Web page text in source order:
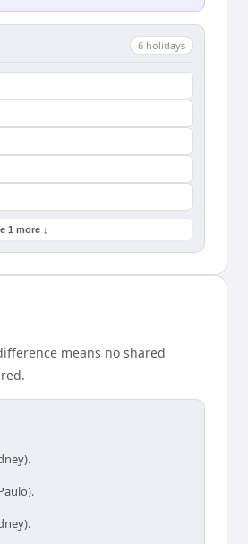
6 holidays
1 more ↓
means no shared